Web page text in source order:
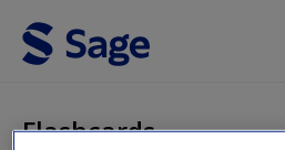
Skip to main content
Flashcards